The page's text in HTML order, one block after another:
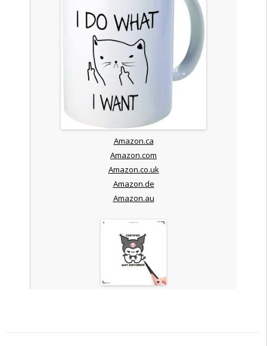
Amazon.ca
Amazon.com
Amazon.co.uk
Amazon.de
Amazon.au